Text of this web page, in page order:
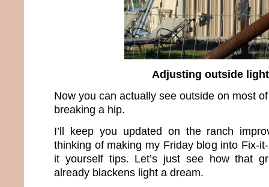
Adjusting outside
Now you can actually see outside on most
breaking a hip.
I’ll keep you updated on the ranch
thinking of making my Friday blog into Fix-
it yourself tips. Let’s just see how that
already blackens light a dream.